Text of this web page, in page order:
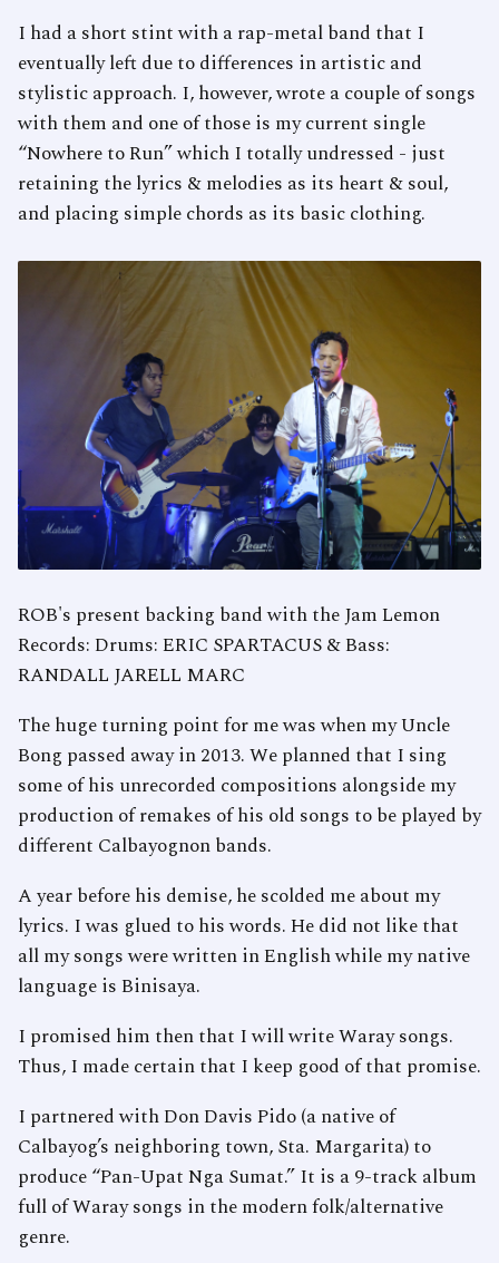
I had a short stint with a rap-metal band that I
eventually left due to differences in artistic and
stylistic approach. I, however, wrote a couple of songs
with them and one of those is my current single
“Nowhere to Run” which I totally undressed - just
retaining the lyrics & melodies as its heart & soul,
and placing simple chords as its basic clothing.
ROB's present backing band with the Jam Lemon
Records: Drums: ERIC SPARTACUS & Bass:
RANDALL JARELL MARC
The huge turning point for me was when my Uncle
Bong passed away in 2013. We planned that I sing
some of his unrecorded compositions alongside my
production of remakes of his old songs to be played by
different Calbayognon bands.
A year before his demise, he scolded me about my
lyrics. I was glued to his words. He did not like that
all my songs were written in English while my native
language is Binisaya.
I promised him then that I will write Waray songs.
Thus, I made certain that I keep good of that promise.
I partnered with Don Davis Pido (a native of
Calbayog’s neighboring town, Sta. Margarita) to
produce “Pan-Upat Nga Sumat.” It is a 9-track album
full of Waray songs in the modern folk/alternative
genre.